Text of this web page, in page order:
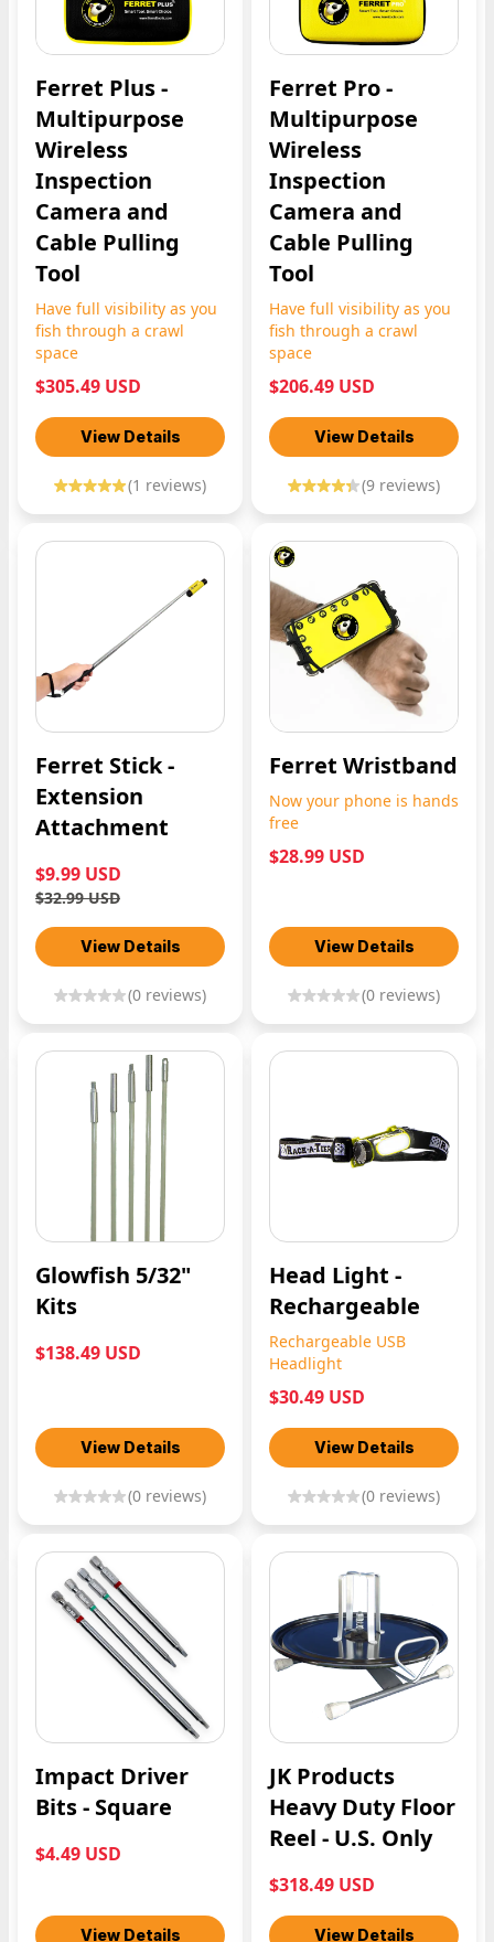
Ferret Plus -
Multipurpose
Wireless
Inspection
Camera and
Cable Pulling
Tool
Have full visibility as you
fish through a crawl
space
$305.49 USD
View Details
(1 reviews)
Ferret Pro -
Multipurpose
Wireless
Inspection
Camera and
Cable Pulling
Tool
Have full visibility as you
fish through a crawl
space
$206.49 USD
View Details
(9 reviews)
Ferret Stick -
Extension
Attachment
$9.99 USD
$32.99 USD
View Details
(0 reviews)
Ferret Wristband
Now your phone is hands
free
$28.99 USD
View Details
(0 reviews)
Glowfish 5/32"
Kits
$138.49 USD
View Details
(0 reviews)
Head Light -
Rechargeable
Rechargeable USB
Headlight
$30.49 USD
View Details
(0 reviews)
Impact Driver
Bits - Square
$4.49 USD
View Details
JK Products
Heavy Duty Floor
Reel - U.S. Only
$318.49 USD
View Details